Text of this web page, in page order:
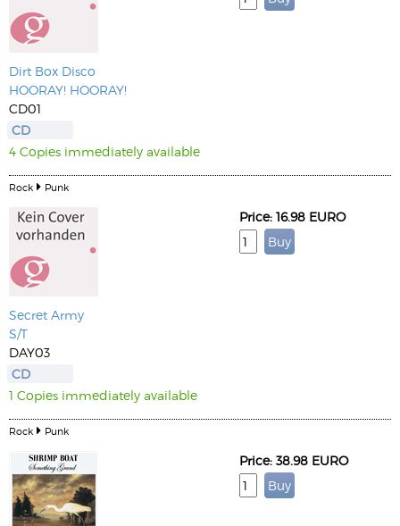
Dirt Box Disco
HOORAY! HOORAY!
CD01
CD
4 Copies immediately available
Rock Punk
Secret Army
S/T
DAY03
CD
1 Copies immediately available
Price: 16.98 EURO
Rock Punk
Price: 38.98 EURO